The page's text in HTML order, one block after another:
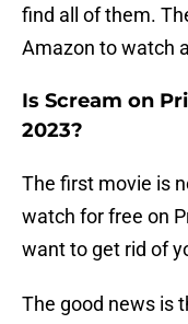
find all of them.
Amazon to watch
Is Scream on
2023?
The first movie is
watch for free on
want to get rid of
The good news is